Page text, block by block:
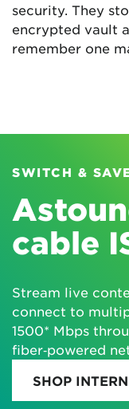
security. They
encrypted vault
remember one
SWITCH &
cable
Stream live
connect to
1500* Mbps
fiber‑powered
SHOP